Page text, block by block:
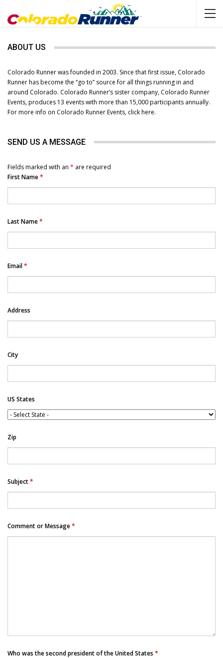
ABOUT US
Colorado Runner was founded in 2003. Since that first issue, Colorado
Runner has become the “go to” source for all things running in and
around Colorado. Colorado Runner’s sister company, Colorado Runner
Events, produces 13 events with more than 15,000 participants annually.
For more info on Colorado Runner Events, click here.
SEND US A MESSAGE
Fields marked with an * are required
First Name*
Last Name*
Email*
Address
City
US States
Zip
Subject*
Comment or Message*
Who was the second president of the United States *